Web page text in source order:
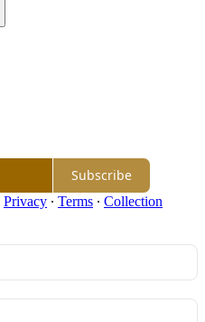
Subscribe
Privacy ∙ Terms ∙ Collection